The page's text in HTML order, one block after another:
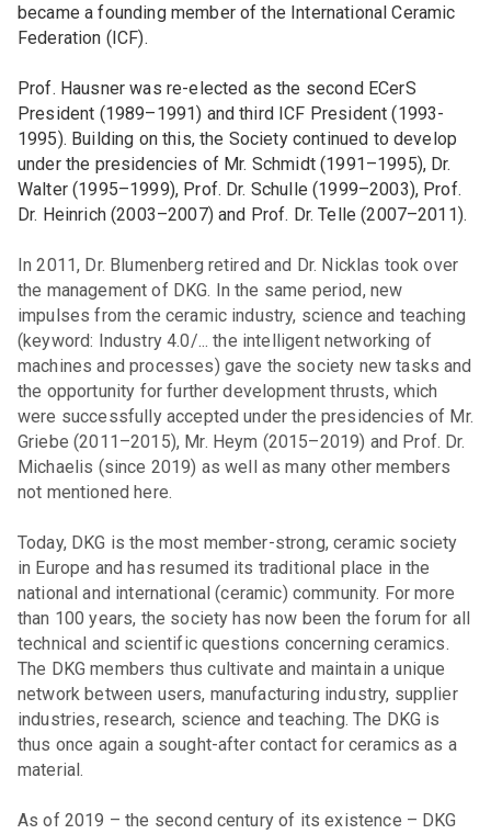
became a founding member of the International Ceramic
Federation (ICF).
Prof. Hausner was re-elected as the second ECerS
President (1989–1991) and third ICF President (1993-
1995). Building on this, the Society continued to develop
under the presidencies of Mr. Schmidt (1991–1995), Dr.
Walter (1995–1999), Prof. Dr. Schulle (1999–2003), Prof.
Dr. Heinrich (2003–2007) and Prof. Dr. Telle (2007–2011).
In 2011, Dr. Blumenberg retired and Dr. Nicklas took over
the management of DKG. In the same period, new
impulses from the ceramic industry, science and teaching
(keyword: Industry 4.0/... the intelligent networking of
machines and processes) gave the society new tasks and
the opportunity for further development thrusts, which
were successfully accepted under the presidencies of Mr.
Griebe (2011–2015), Mr. Heym (2015–2019) and Prof. Dr.
Michaelis (since 2019) as well as many other members
not mentioned here.
Today, DKG is the most member-strong, ceramic society
in Europe and has resumed its traditional place in the
national and international (ceramic) community. For more
than 100 years, the society has now been the forum for all
technical and scientific questions concerning ceramics.
The DKG members thus cultivate and maintain a unique
network between users, manufacturing industry, supplier
industries, research, science and teaching. The DKG is
thus once again a sought-after contact for ceramics as a
material.
As of 2019 – the second century of its existence – DKG